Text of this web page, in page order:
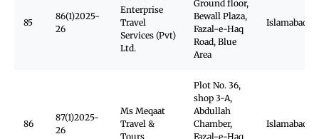
85
86(1)2025-
26
Enterprise
Travel
Services (Pvt)
Ltd.
Ground floor,
Bewall Plaza,
Fazal-e-Haq
Road, Blue
Area
Islamabad
86
87(1)2025-
26
Ms Meqaat
Travel &
Tours
Plot No. 36,
shop 3-A,
Abdullah
Chamber,
Fazal-e-Haq
Islamabad